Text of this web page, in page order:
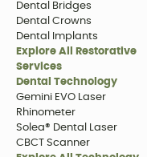
Dental Bridges
Dental Crowns
Dental Implants
Explore All Restorative
Services
Dental Technology
Gemini EVO Laser
Rhinometer
Solea® Dental Laser
CBCT Scanner